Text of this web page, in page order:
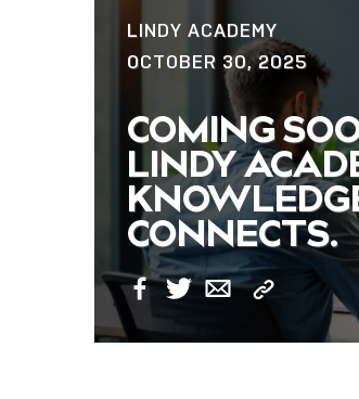
POST
NOW LIVE:
LINDY
CONNECTS.
LINDY ACADEMY
OCTOBER 30, 2025
COMING
LINDY
CONNECTS.
Facebook
TwitterEmailCopy